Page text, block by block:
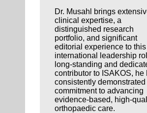
Dr. Musahl brings
clinical expertise, a
distinguished research
portfolio, and significant
editorial experience to this
international leadership
long-standing and
contributor to ISAKOS, he
consistently demonstrated
commitment to advancing
evidence-based, high-
orthopaedic care.